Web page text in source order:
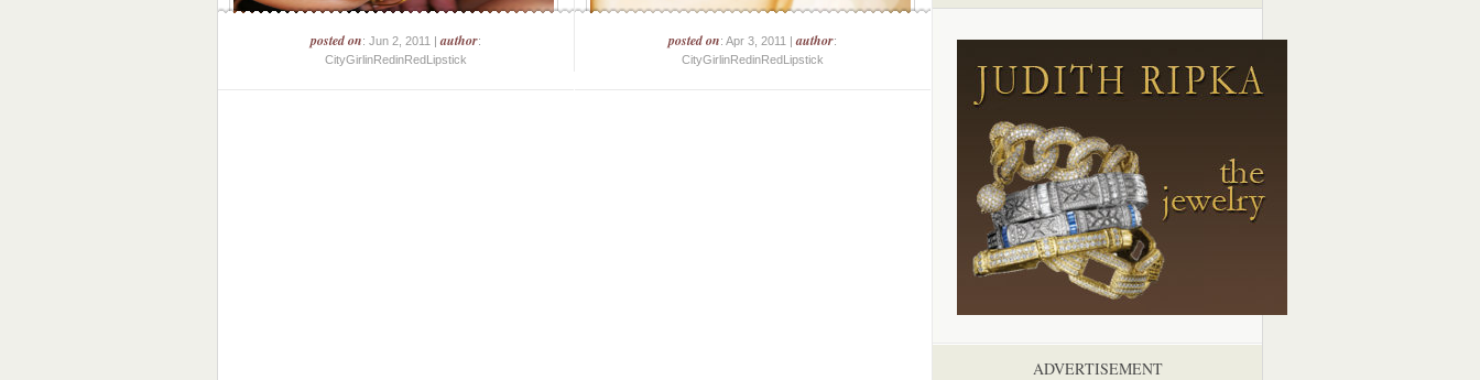
posted on: Jun 2, 2011 |author:
CityGirlinRedinRedLipstick
posted on: Apr 3, 2011 |author:
CityGirlinRedinRedLipstick
ADVERTISEMENT